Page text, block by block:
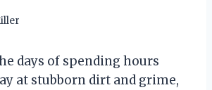
days of spending hours
at stubborn dirt and grime,